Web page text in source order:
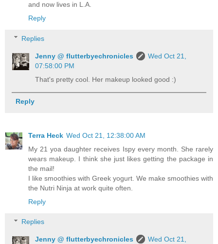
and now lives in L.A.
Reply
Replies
Jenny @ flutterbyechronicles
Wed Oct 21,
07:58:00 PM
That's pretty cool. Her makeup looked good :)
Reply
Terra Heck Wed Oct 21, 12:38:00 AM
My 21 yoa daughter receives Ispy every month. She rarely
wears makeup. I think she just likes getting the package in
the mail!
I like smoothies with Greek yogurt. We make smoothies with
the Nutri Ninja at work quite often.
Reply
Replies
Jenny @ flutterbyechronicles
Wed Oct 21,